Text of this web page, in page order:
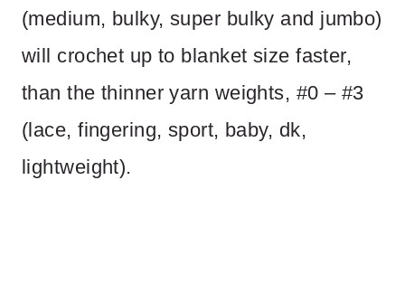
(medium, bulky, super bulky and jumbo)
will crochet up to blanket size faster,
than the thinner yarn weights, #0 – #3
(lace, fingering, sport, baby, dk,
lightweight).